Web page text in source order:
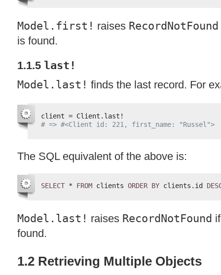
Model.first! raises RecordNotFound
is found.
1.1.5 last!
Model.last! finds the last record. For
client = Client.last!
# => #<Client id: 221, first_name: "Russel">
The SQLequivalent of the above is:
SELECT * FROM clients ORDER BY clients.id
Model.last! raises RecordNotFound
found.
1.2 Retrieving Multiple Objects